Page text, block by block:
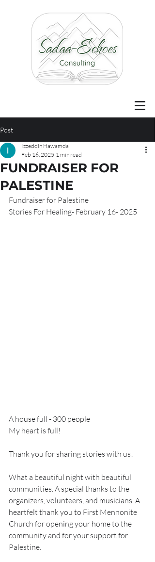
Post
FUNDRAISER FOR
PALESTINE
Izzeddin Hawamda
Feb 16, 2025 1 min read
Fundraiser for Palestine
Stories For Healing- February 16- 2025
A house full - 300 people
My heart is full!
Thank you for sharing stories with us!
What a beautiful night with beautiful
communities. A special thanks to the
organizers, volunteers, and musicians. A
heartfelt thank you to First Mennonite
Church for opening your home to the
community and for your support for
Palestine.